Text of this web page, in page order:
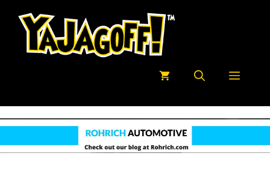
Menu